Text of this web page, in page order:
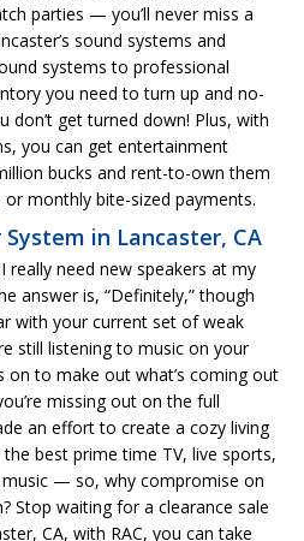
parties — you’ll never miss a
sound systems and
systems to professional
you need to turn up and no-
don’t get turned down! Plus, with
you can get entertainment
bucks and rent-to-own them
monthly bite-sized payments.
in Lancaster, CA
really need new speakers at my
answer is, “Definitely,” though
with your current set of weak
still listening to music on your
to make out what’s coming out
missing out on the full
an effort to create a cozy living
best prime time TV, live sports,
— so, why compromise on
Stop waiting for a clearance sale
CA, with RAC, you can take